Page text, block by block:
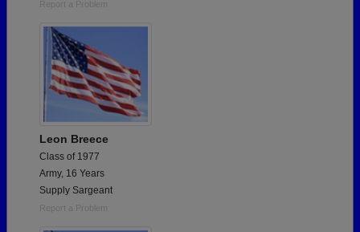
Report a Problem
Leon Breece
Class of 1977
Army, 16 Years
Supply Sargeant
Report a Problem